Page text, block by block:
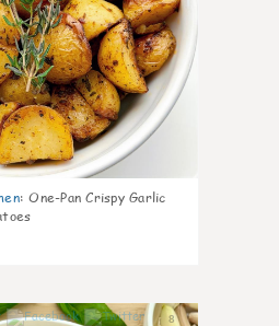
: One-Pan Crispy Garlic
8